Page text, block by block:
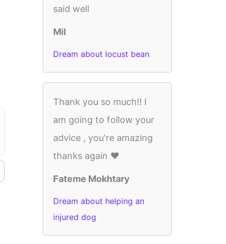
said well
Mil
Dream about locust bean
Thank you so much!! I
am going to follow your
advice , you're amazing
thanks again ❤️
Fateme Mokhtary
Dream about helping an
injured dog